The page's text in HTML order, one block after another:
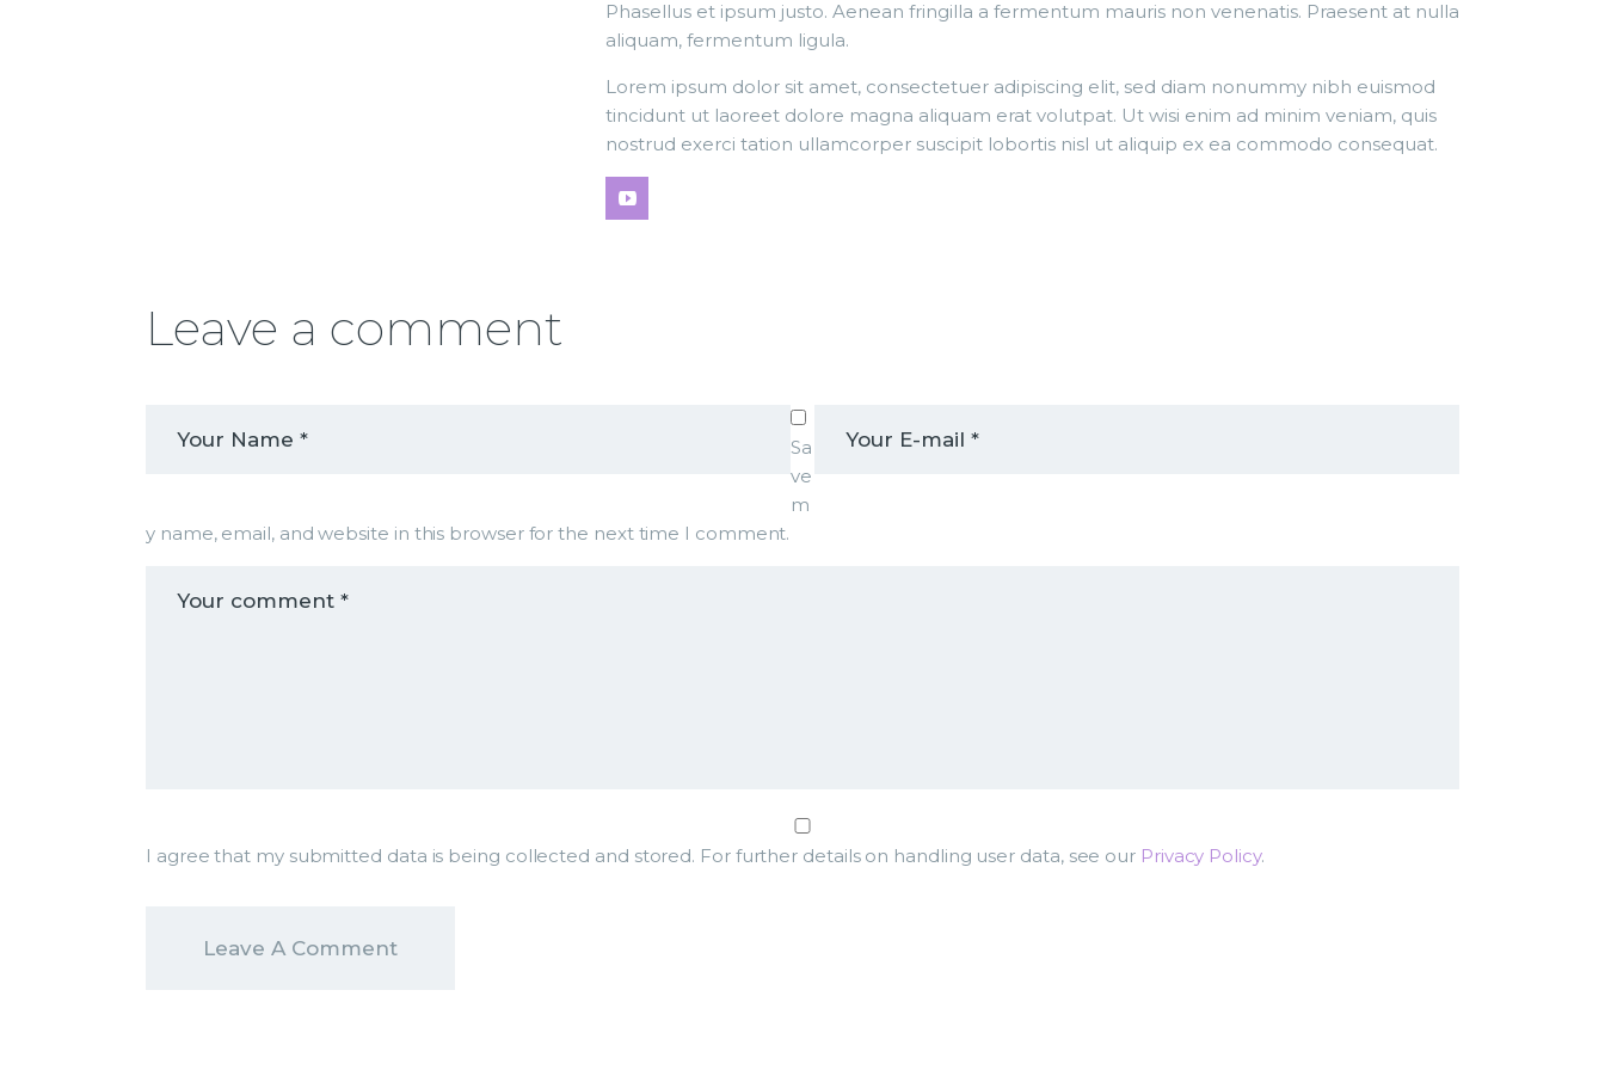
Phasellus et ipsum justo. Aenean fringilla a fermentum mauris non venenatis. Praesent at nulla
aliquam, fermentum ligula.
Lorem ipsum dolor sit amet, consectetuer adipiscing elit, sed diam nonummy nibh euismod
tincidunt ut laoreet dolore magna aliquam erat volutpat. Ut wisi enim ad minim veniam, quis
nostrud exerci tation ullamcorper suscipit lobortis nisl ut aliquip ex ea commodo consequat.
Leave a comment
Sa
ve
m
y name, email, and website in this browser for the next time I comment.
I agree that my submitted data is being collected and stored. For further details on handling user data, see our Privacy Policy.